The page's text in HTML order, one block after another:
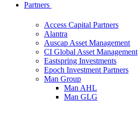
Partners
Access Capital Partners
Alantra
Auscap Asset Management
CI Global Asset Management
Eastspring Investments
Epoch Investment Partners
Man Group
Man AHL
Man GLG